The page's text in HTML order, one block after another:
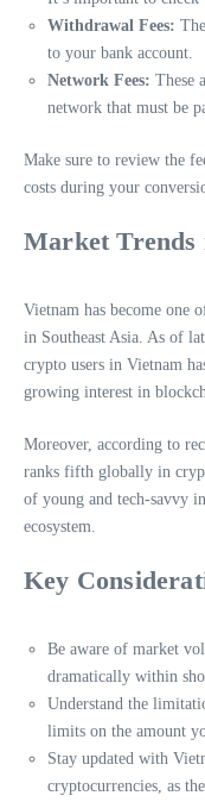
Withdrawal Fees:
to your bank account.
Network Fees: These
network that must be
Make sure to review the
costs during your
Market Trends
Vietnam has become one
in Southeast Asia. As of
crypto users in Vietnam
growing interest in
Moreover, according to
ranks fifth globally in
of young and tech-savvy
ecosystem.
Key
Be aware of market
dramatically within
Understand the
limits on the amount
Stay updated with
cryptocurrencies, as